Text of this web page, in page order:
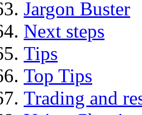
Jargon Buster
Next steps
Tips
Top Tips
Trading and